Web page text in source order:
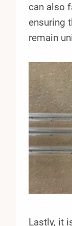
can also
ensuring
remain
Lastly, it